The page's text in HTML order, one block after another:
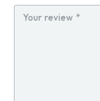
st st
ar
s
st
ar
s
st
ar
s
st
ar
s